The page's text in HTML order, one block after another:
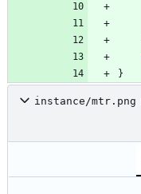
}
instance/mtr.png